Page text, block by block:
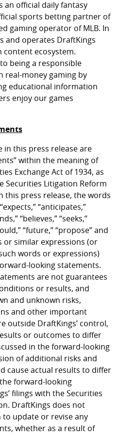
an official daily fantasy
sports betting partner of
gaming operator of MLB. In
and operates DraftKings
ecosystem.
being a responsible
real-money gaming by
educational information
enjoy our games
in this press release are
within the meaning of
Exchange Act of 1934, as
Securities Litigation Reform
this press release, the words
“anticipates,”
“believes,” “seeks,”
“future,” “propose” and
or similar expressions (or
words or expressions)
looking statements.
are not guarantees
or results, and
and unknown risks,
and other important
outside DraftKings’ control,
or outcomes to differ
in the forward-looking
of additional risks and
cause actual results to differ
forward-looking
filings with the Securities
DraftKings does not
update or revise any
whether as a result of